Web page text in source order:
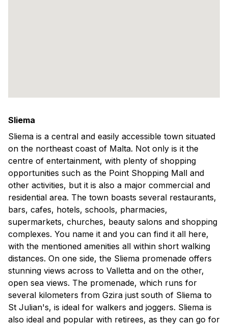
Sliema
Sliema is a central and easily accessible town situated
on the northeast coast of Malta. Not only is it the
centre of entertainment, with plenty of shopping
opportunities such as the Point Shopping Mall and
other activities, but it is also a major commercial and
residential area. The town boasts several restaurants,
bars, cafes, hotels, schools, pharmacies,
supermarkets, churches, beauty salons and shopping
complexes. You name it and you can find it all here,
with the mentioned amenities all within short walking
distances. On one side, the Sliema promenade offers
stunning views across to Valletta and on the other,
open sea views. The promenade, which runs for
several kilometers from Gzira just south of Sliema to
St Julian's, is ideal for walkers and joggers. Sliema is
also ideal and popular with retirees, as they can go for